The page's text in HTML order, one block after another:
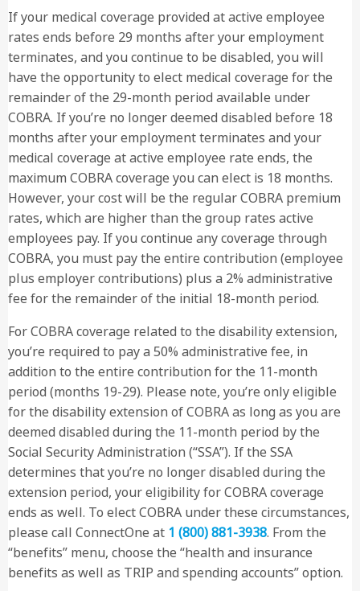
1
(800) 881-3938
If your medical coverage provided at active employee
rates ends before 29 months after your employment
terminates, and you continue to be disabled, you will
have the opportunity to elect medical coverage for the
remainder of the 29-month period available under
COBRA. If you’re no longer deemed disabled before 18
months after your employment terminates and your
medical coverage at active employee rate ends, the
maximum COBRA coverage you can elect is 18 months.
However, your cost will be the regular COBRA premium
rates, which are higher than the group rates active
employees pay. If you continue any coverage through
COBRA, you must pay the entire contribution (employee
plus employer contributions) plus a 2% administrative
fee for the remainder of the initial 18-month period.
For COBRA coverage related to the disability extension,
you’re required to pay a 50% administrative fee, in
addition to the entire contribution for the 11-month
period (months 19-29). Please note, you’re only eligible
for the disability extension of COBRA as long as you are
deemed disabled during the 11-month period by the
Social Security Administration (“SSA”). If the SSA
determines that you’re no longer disabled during the
extension period, your eligibility for COBRA coverage
ends as well. To elect COBRA under these circumstances,
please call ConnectOne at 1 (800) 881-3938. From the
“benefits” menu, choose the “health and insurance
benefits as well as TRIP and spending accounts” option.